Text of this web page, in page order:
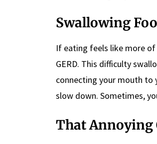
Swallowing
If eating feels like more
GERD. This difficulty
connecting your mouth to
slow down. Sometimes,
That Annoying